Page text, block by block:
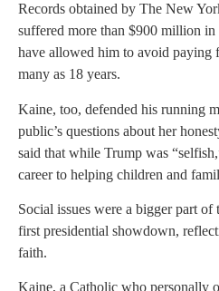
Records obtained by The New
suffered more than $900 million in
have allowed him to avoid paying
many as 18 years.
Kaine, too, defended his running
public’s questions about her
said that while Trump was
career to helping children and
Social issues were a bigger part
first presidential showdown,
faith.
Kaine, a Catholic who personally